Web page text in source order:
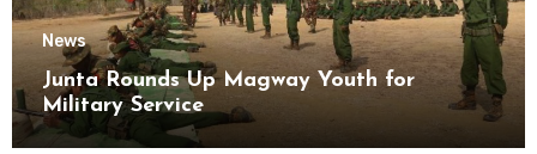
News
Junta Rounds Up Magway Youth for
Military Service